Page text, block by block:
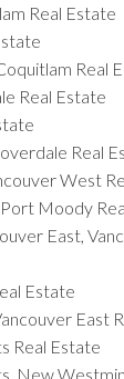
Real Estate
Real
Real Estate
Real
West
Moody
East,
Estate
East
Real Estate
New